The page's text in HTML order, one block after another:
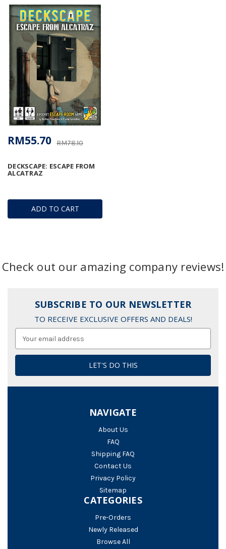
ADD TO CART
DECKSCAPE: ESCAPE FROM
ALCATRAZ
RM78.10
RM55.70
Check out our amazing company reviews!
SUBSCRIBE TO OUR NEWSLETTER
TO RECEIVE EXCLUSIVE OFFERS AND DEALS!
NAVIGATE
About Us
FAQ
Shipping FAQ
Contact Us
Privacy Policy
Sitemap
CATEGORIES
Pre-Orders
Newly Released
Browse All